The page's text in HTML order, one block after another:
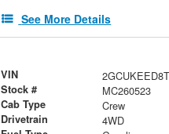
See More Details
VIN
Stock # MC260523
Cab Type Crew
Drivetrain 4WD